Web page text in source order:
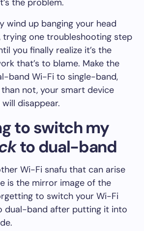
the problem.
wind up banging your head
trying one troubleshooting step
you finally realize it’s the
that’s to blame. Make the
band Wi-Fi to single-band,
not, your smart device
disappear.
to switch my
to dual-band
Wi-Fi snafu that can arise
is the mirror image of the
to switch your Wi-Fi
dual-band after putting it into